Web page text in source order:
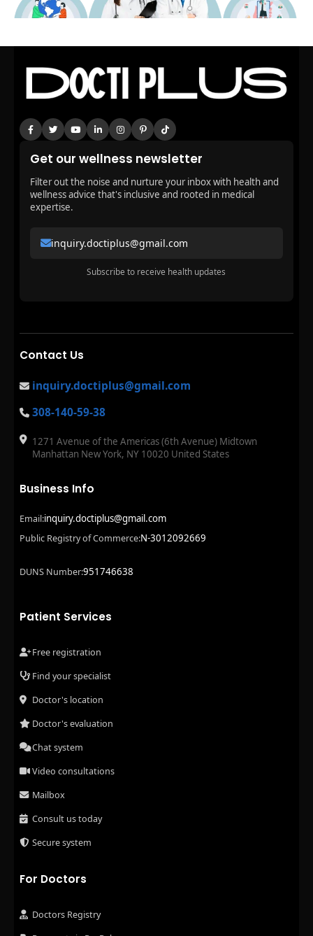
Get our wellness newsletter
Filter out the noise and nurture your inbox with health and
wellness advice that's inclusive and rooted in medical
expertise.
inquiry.doctiplus@gmail.com
Subscribe to receive health updates
Contact Us
inquiry.doctiplus@gmail.com
308-140-59-38
1271 Avenue of the Americas (6th Avenue) Midtown
Manhattan New York, NY 10020 United States
Business Info
Email:inquiry.doctiplus@gmail.com
Public Registry of Commerce:N-3012092669
DUNS Number:951746638
Patient Services
Free registration
Find your specialist
Doctor's location
Doctor's evaluation
Chat system
Video consultations
Mailbox
Consult us today
Secure system
For Doctors
Doctors Registry